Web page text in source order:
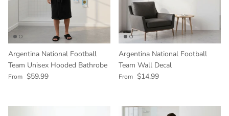
Argentina National Football
Team Unisex Hooded Bathrobe
Regular price
From $59.99
Argentina National Football
Team Wall Decal
Regular price
From $14.99